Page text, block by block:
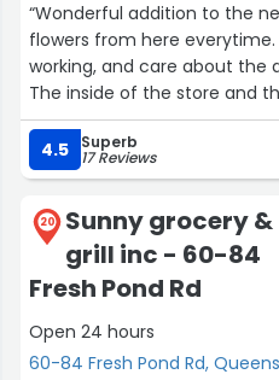
“Wonderful addition to the
flowers from here
working, and care about the
The inside of the store and
clean and organized.”
4.5
Superb
17 Reviews
20
Sunny grocery &
grill inc - 60-84
Fresh Pond Rd
Open 24 hours
60-84 Fresh Pond Rd, Queens